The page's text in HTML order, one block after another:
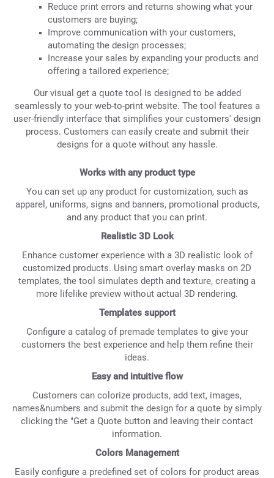
Reduce print errors and returns showing what your
customers are buying;
Improve communication with your customers,
automating the design processes;
Increase your sales by expanding your products and
offering a tailored experience;
Our visual get a quote tool is designed to be added
seamlessly to your web-to-print website. The tool features a
user-friendly interface that simplifies your customers' design
process. Customers can easily create and submit their
designs for a quote without any hassle.
Works with any product type
You can set up any product for customization, such as
apparel, uniforms, signs and banners, promotional products,
and any product that you can print.
Realistic 3D Look
Enhance customer experience with a 3D realistic look of
customized products. Using smart overlay masks on 2D
templates, the tool simulates depth and texture, creating a
more lifelike preview without actual 3D rendering.
Templates support
Configure a catalog of premade templates to give your
customers the best experience and help them refine their
ideas.
Easy and intuitive flow
Customers can colorize products, add text, images,
names&numbers and submit the design for a quote by simply
clicking the "Get a Quote button and leaving their contact
information.
Colors Management
Easily configure a predefined set of colors for product areas